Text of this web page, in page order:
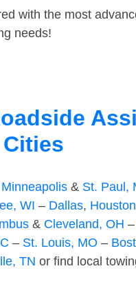
with the most
needs!
Minneapolis & St. Paul,
WI – Dallas, Houston
& Cleveland, OH –
– St. Louis, MO –
TN or find local